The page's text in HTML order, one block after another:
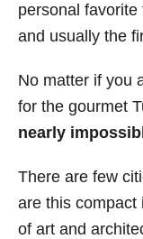
personal
and usually the
No matter if you
for the gourmet
nearly
There are few
are this compact
of art and